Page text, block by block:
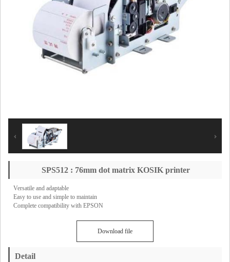
SPS512 : 76mm dot matrix KOSIK printer
Versatile and adaptable
Easy to use and simple to maintain
Complete compatibility with EPSON
Download file
Detail